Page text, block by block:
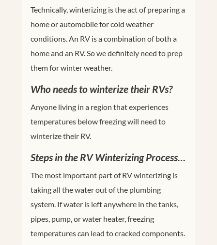
Technically, winterizing is the act of preparing a
home or automobile for cold weather
conditions. An RV is a combination of both a
home and an RV. So we definitely need to prep
them for winter weather.
Who needs to winterize their RVs?
Anyone living in a region that experiences
temperatures below freezing will need to
winterize their RV.
Steps in the RV Winterizing Process…
The most important part of RV winterizing is
taking all the water out of the plumbing
system. If water is left anywhere in the tanks,
pipes, pump, or water heater, freezing
temperatures can lead to cracked components.